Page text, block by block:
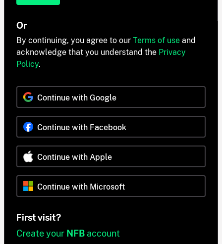
Or
By continuing, you agree to our Terms of use and
acknowledge that you understand the Privacy
Policy.
Continue with Google
Continue with Facebook
Continue with Apple
Continue with Microsoft
First visit?
Create your NFB account